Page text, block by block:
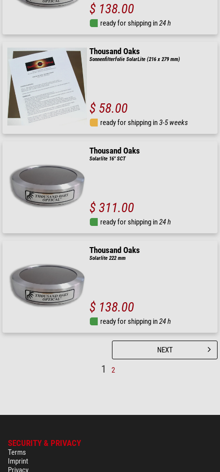
$ 138.00
ready for shipping in24 h
Thousand Oaks
Sonnenfilterfolie SolarLite (216 x 279 mm)
$ 58.00
ready for shipping in3-5 weeks
Thousand Oaks
Solarlite 16" SCT
$ 311.00
ready for shipping in24 h
Thousand Oaks
Solarlite 222 mm
$ 138.00
ready for shipping in24 h
1 2
NEXT
SECURITY & PRIVACY
Terms
Imprint
Privacy